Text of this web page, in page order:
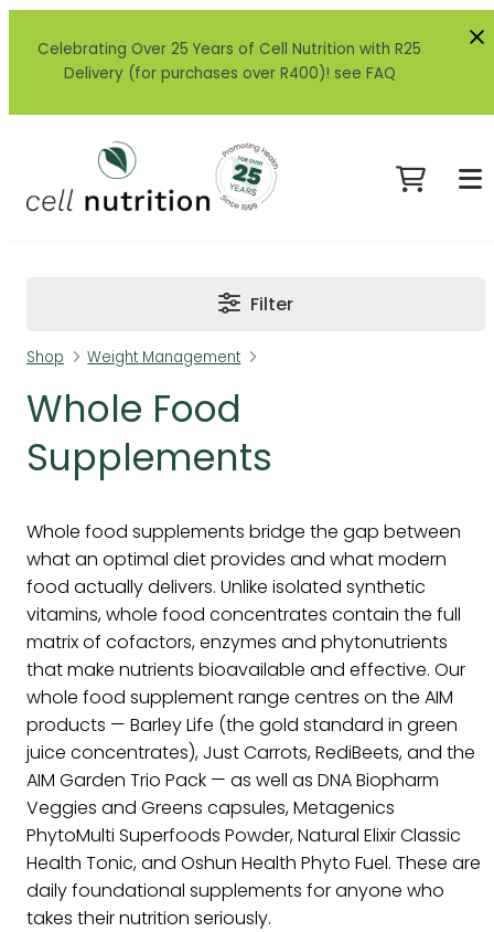
Celebrating Over 25 Years of Cell Nutrition with R25
Delivery (for purchases over R400)! see FAQ
Filter
Shop Weight Management
Whole Food
Supplements
Whole food supplements bridge the gap between
what an optimal diet provides and what modern
food actually delivers. Unlike isolated synthetic
vitamins, whole food concentrates contain the full
matrix of cofactors, enzymes and phytonutrients
that make nutrients bioavailable and effective. Our
whole food supplement range centres on the AIM
products — Barley Life (the gold standard in green
juice concentrates), Just Carrots, RediBeets, and the
AIM Garden Trio Pack — as well as DNA Biopharm
Veggies and Greens capsules, Metagenics
PhytoMulti Superfoods Powder, Natural Elixir Classic
Health Tonic, and Oshun Health Phyto Fuel. These are
daily foundational supplements for anyone who
takes their nutrition seriously.